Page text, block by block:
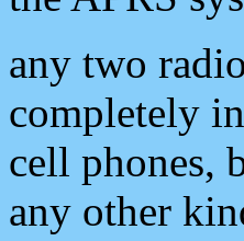
any two
completely
cell phones,
any other